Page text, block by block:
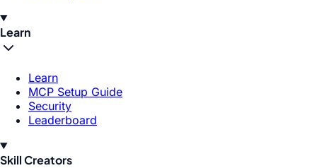
Learn
Learn
MCP Setup Guide
Security
Leaderboard
Skill Creators